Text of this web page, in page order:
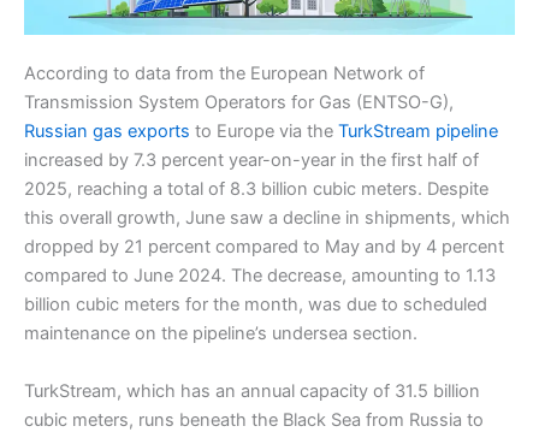
According to data from the European Network of
Transmission System Operators for Gas (ENTSO-G),
Russian gas exports to Europe via the TurkStream pipeline
increased by 7.3 percent year-on-year in the first half of
2025, reaching a total of 8.3 billion cubic meters. Despite
this overall growth, June saw a decline in shipments, which
dropped by 21 percent compared to May and by 4 percent
compared to June 2024. The decrease, amounting to 1.13
billion cubic meters for the month, was due to scheduled
maintenance on the pipeline’s undersea section.
TurkStream, which has an annual capacity of 31.5 billion
cubic meters, runs beneath the Black Sea from Russia to